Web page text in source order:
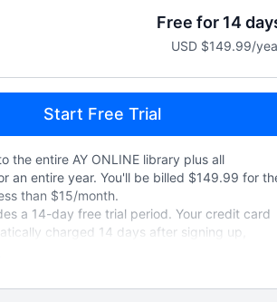
Free for 14
USD $149.99/
Start Free Trial
the entire AY ONLINE library plus all
an entire year. You'll be billed $149.99 for
than $15/month.
a 14-day free trial period. Your credit card
charged 14 days after signing up,
and will renew annually unless cancelled.